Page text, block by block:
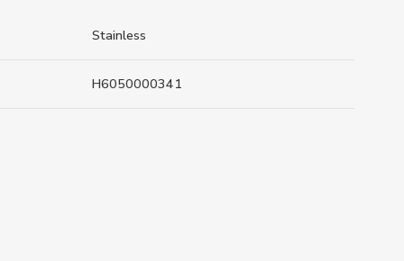
Stainless
H6050000341